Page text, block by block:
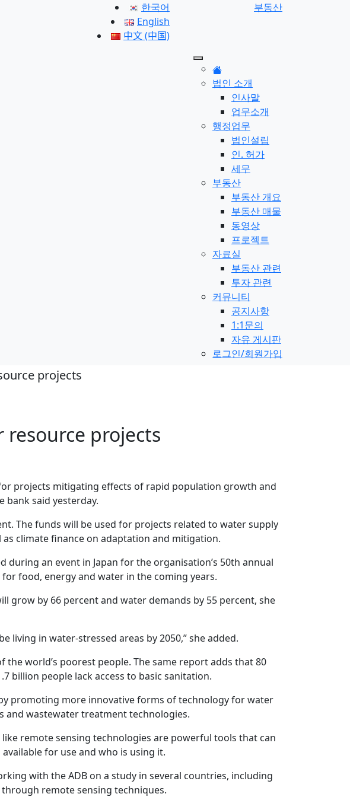
한국어
English
中文 (中国)
부동산
법인 소개
인사말
업무소개
행정업무
법인설립
인. 허가
세무
부동산
부동산 개요
부동산 매물
동영상
프로젝트
자료실
부동산 관련
투자 관련
커뮤니티
공지사항
1:1문의
자유 게시판
로그인/회원가입
projects
resource projects
projects mitigating effects of rapid population growth and
bank said yesterday.
The funds will be used for projects related to water supply
climate finance on adaptation and mitigation.
an event in Japan for the organisation’s 50th annual
food, energy and water in the coming years.
grow by 66 percent and water demands by 55 percent, she
living in water-stressed areas by 2050,” she added.
world’s poorest people. The same report adds that 80
billion people lack access to basic sanitation.
promoting more innovative forms of technology for water
and wastewater treatment technologies.
remote sensing technologies are powerful tools that can
for use and who is using it.
with the ADB on a study in several countries, including
remote sensing techniques.